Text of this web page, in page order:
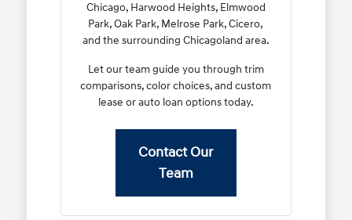
Chicago, Harwood Heights, Elmwood
Park, Oak Park, Melrose Park, Cicero,
and the surrounding Chicagoland area.
Let our team guide you through trim
comparisons, color choices, and custom
lease or auto loan options today.
Contact Our
Team